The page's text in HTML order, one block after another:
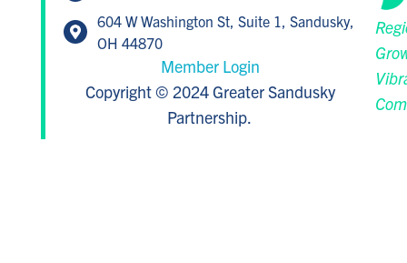
604 W Washington St, Suite 1, Sandusky,
OH 44870
Member Login
Copyright © 2024 Greater Sandusky
Partnership.